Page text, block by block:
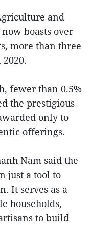
and
boasts over
more than three
fewer than 0.5%
the prestigious
only to
offerings.
Nam said the
just a tool to
It serves as a
households,
to build